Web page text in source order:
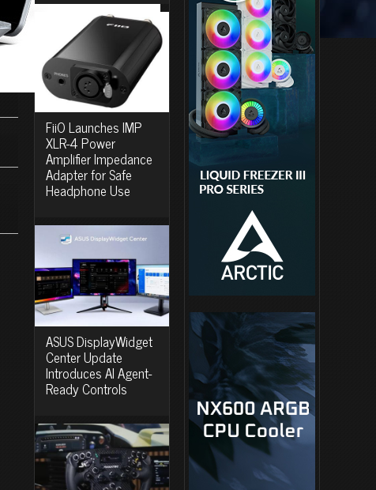
FiiO Launches IMP
XLR-4 Power
Amplifier Impedance
Adapter for Safe
Headphone Use
ASUS DisplayWidget
Center Update
Introduces AI Agent-
Ready Controls